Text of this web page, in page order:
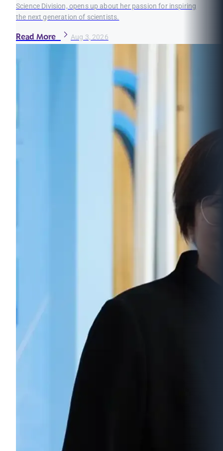
Science Division, opens up about her passion for inspiring
the next generation of scientists.
Read More Aug 3, 2026